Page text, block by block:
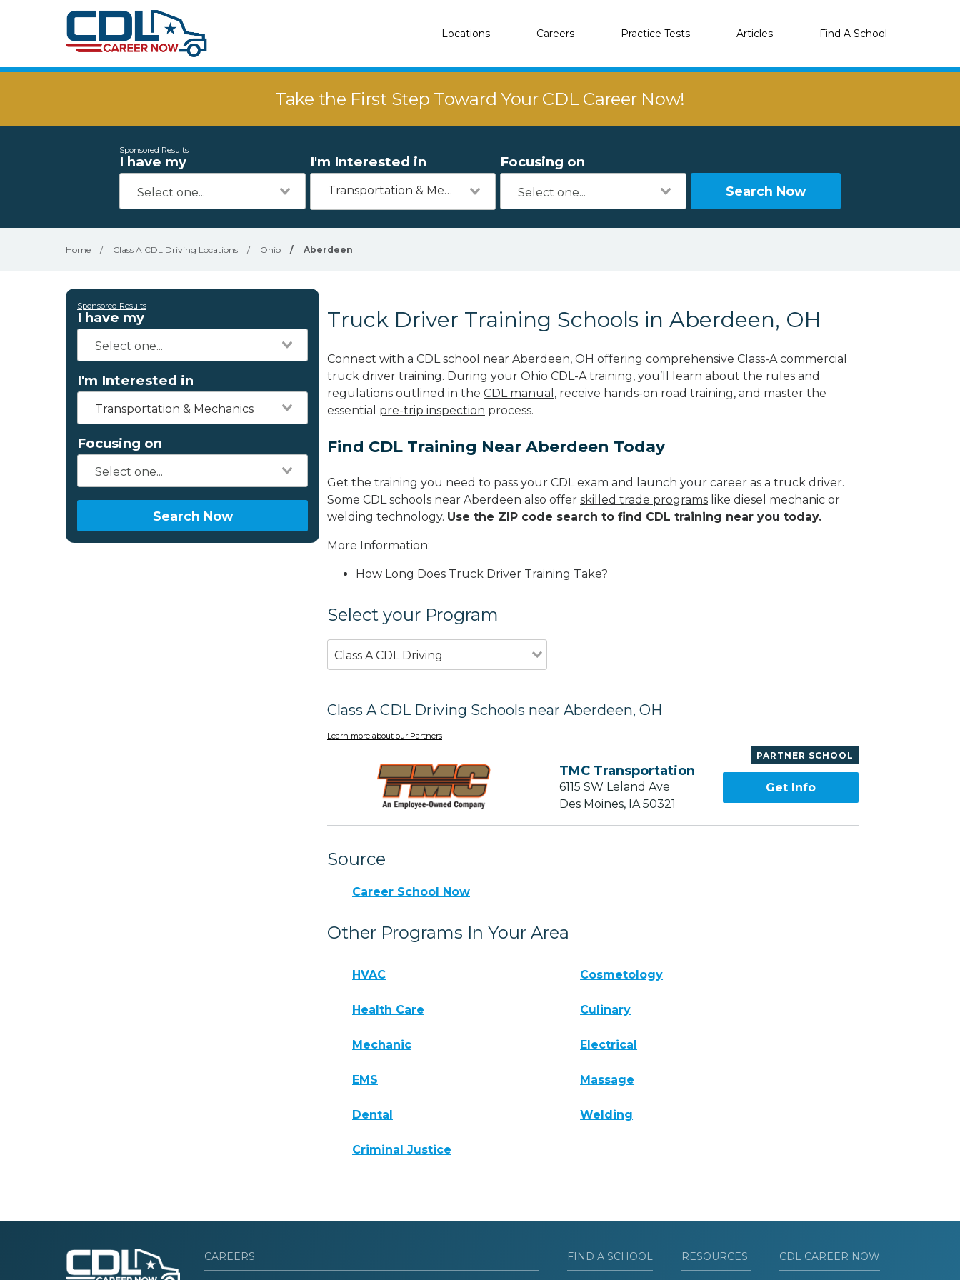
Locations Careers Practice Tests Articles Find A School
Take the First Step Toward Your CDL Career Now!
Sponsored Results
I have my I'm Interested in
Transportation & Mechanics
Focusing on
Search Now
Home / Class A CDL Driving Locations / Ohio / Aberdeen
Sponsored Results
I have my
I'm Interested in
Transportation & Mechanics
Focusing on
Search Now
Truck Driver Training Schools in Aberdeen, OH
Connect with a CDL school near Aberdeen, OH offering comprehensive Class-A commercial
truck driver training. During your Ohio CDL-A training, you’ll learn about the rules and
regulations outlined in the CDL manual , receive hands-on road training, and master the
essential pre-trip inspection process.
Find CDL Training Near Aberdeen Today
Get the training you need to pass your CDL exam and launch your career as a truck driver.
Some CDL schools near Aberdeen also offer skilled trade programs like diesel mechanic or
welding technology. Use the ZIP code search to find CDL training near you today.
More Information:
How Long Does Truck Driver Training Take?
Select your Program
Class A CDL Driving
Class A CDL Driving Schools near Aberdeen, OH
Learn more about our Partners
PARTNER SCHOOL
TMC Transportation
6115 SW Leland Ave
Des Moines, IA 50321
Get Info
Source
Career School Now
Other Programs In Your Area
HVAC Cosmetology
Health Care Culinary
Mechanic Electrical
EMS Massage
Dental Welding
Criminal Justice
CAREERS FIND A SCHOOL RESOURCES CDL CAREER NOW